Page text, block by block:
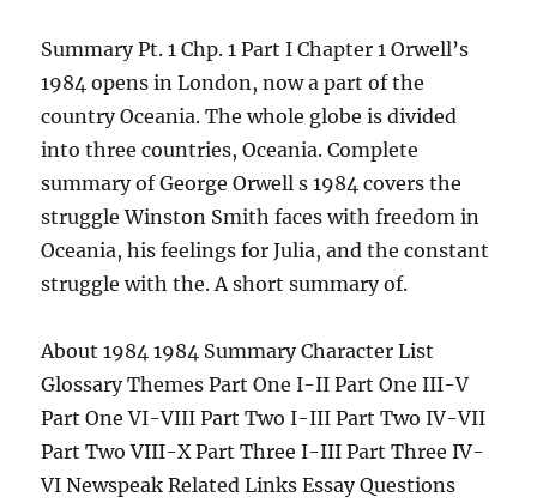
Summary Pt. 1 Chp. 1 Part I Chapter 1 Orwell’s
1984 opens in London, now a part of the
country Oceania. The whole globe is divided
into three countries, Oceania. Complete
summary of George Orwell s 1984 covers the
struggle Winston Smith faces with freedom in
Oceania, his feelings for Julia, and the constant
struggle with the. A short summary of.
About 1984 1984 Summary Character List
Glossary Themes Part One I-II Part One III-V
Part One VI-VIII Part Two I-III Part Two IV-VII
Part Two VIII-X Part Three I-III Part Three IV-
VI Newspeak Related Links Essay Questions